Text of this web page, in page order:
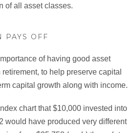
of all asset classes.
PAYS OFF
of having good asset
to help preserve capital
capital growth along with income.
chart that $10,000 invested into
would have produced very different